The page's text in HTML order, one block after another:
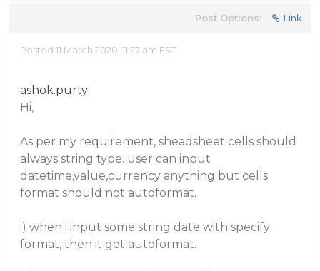
Post Options: Link
Posted 11 March 2020, 11:27 am EST
ashok.purty:
Hi,
As per my requirement, sheadsheet cells should
always string type. user can input
datetime,value,currency anything but cells
format should not autoformat.
i) when i input some string date with specify
format, then it get autoformat.